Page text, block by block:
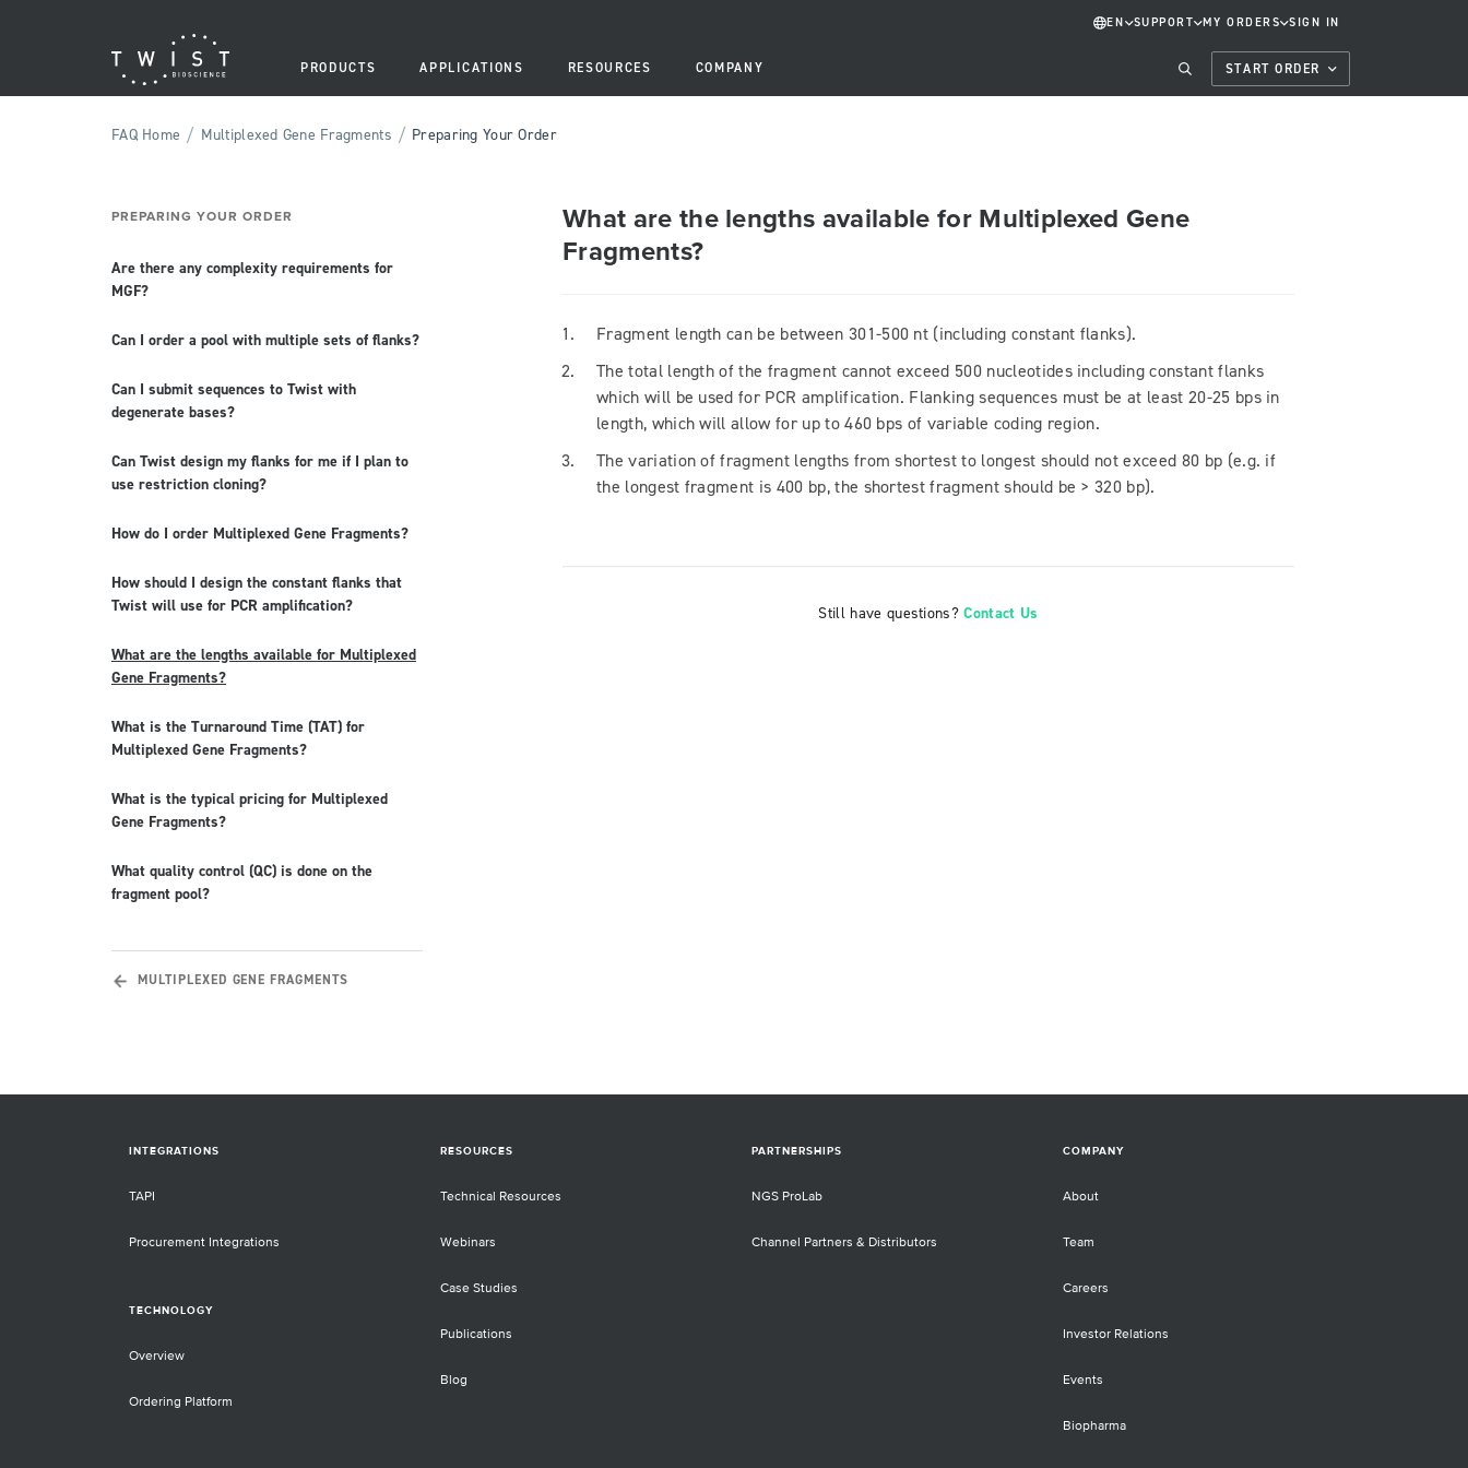
EN SUPPORT MY ORDERS SIGN IN
PRODUCTS APPLICATIONS RESOURCES COMPANY START ORDER
FAQ Home / Multiplexed Gene Fragments / Preparing Your Order
PREPARING YOUR ORDER
Are there any complexity requirements for
MGF?
Can I order a pool with multiple sets of flanks?
Can I submit sequences to Twist with
degenerate bases?
Can Twist design my flanks for me if I plan to
use restriction cloning?
How do I order Multiplexed Gene Fragments?
How should I design the constant flanks that
Twist will use for PCR amplification?
What are the lengths available for Multiplexed
Gene Fragments?
What is the Turnaround Time (TAT) for
Multiplexed Gene Fragments?
What is the typical pricing for Multiplexed
Gene Fragments?
What quality control (QC) is done on the
fragment pool?
MULTIPLEXED GENE FRAGMENTS
What are the lengths available for Multiplexed Gene
Fragments?
Fragment length can be between 301-500 nt (including constant flanks).
The total length of the fragment cannot exceed 500 nucleotides including constant flanks
which will be used for PCR amplification. Flanking sequences must be at least 20-25 bps in
length, which will allow for up to 460 bps of variable coding region.
The variation of fragment lengths from shortest to longest should not exceed 80 bp (e.g. if
the longest fragment is 400 bp, the shortest fragment should be > 320 bp).
Still have questions?Contact Us
INTEGRATIONS
TAPI
Procurement Integrations
TECHNOLOGY
Overview
Ordering Platform
RESOURCES
Technical Resources
Webinars
Case Studies
Publications
Blog
PARTNERSHIPS
NGS ProLab
Channel Partners & Distributors
COMPANY
About
Team
Careers
Investor Relations
Events
Biopharma